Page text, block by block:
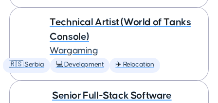
Technical Artist (World of Tanks
Console)
Wargaming
🇷🇸 Serbia 💻 Development ✈️ Relocation
Senior Full-Stack Software